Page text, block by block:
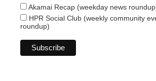
Akamai Recap (weekday news
HPR Social Club (weekly community
roundup)